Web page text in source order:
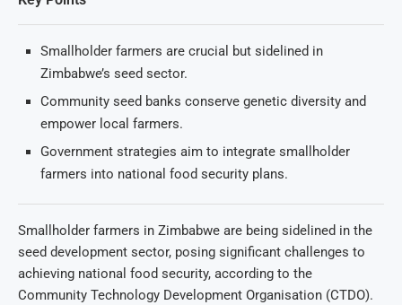
Smallholder farmers are crucial but sidelined in
Zimbabwe’s seed sector.
Community seed banks conserve genetic diversity and
empower local farmers.
Government strategies aim to integrate smallholder
farmers into national food security plans.
Smallholder farmers in Zimbabwe are being sidelined in the
seed development sector, posing significant challenges to
achieving national food security, according to the
Community Technology Development Organisation (CTDO).